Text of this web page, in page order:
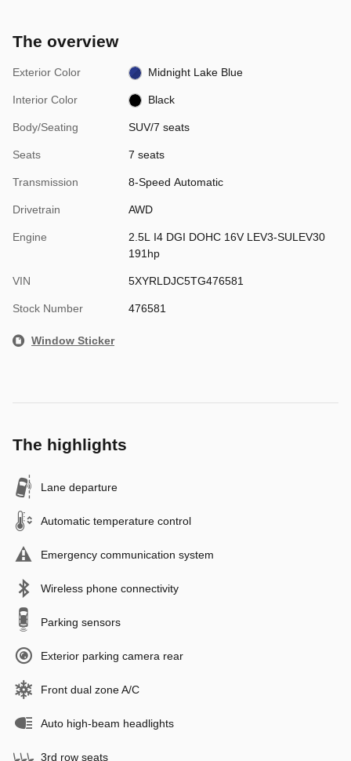
The overview
Exterior Color Midnight Lake Blue
Interior Color Black
Body/Seating SUV/7 seats
Seats 7 seats
Transmission 8-Speed Automatic
Drivetrain AWD
Engine
2.5L I4 DGI DOHC 16V LEV3-SULEV30
191hp
VIN 5XYRLDJC5TG476581
Stock Number 476581
Window Sticker
The highlights
Lane departure
Automatic temperature control
Emergency communication system
Wireless phone connectivity
Parking sensors
Exterior parking camera rear
Front dual zone A/C
Auto high-beam headlights
3rd row seats